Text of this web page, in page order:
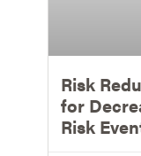
Risk
for
Risk